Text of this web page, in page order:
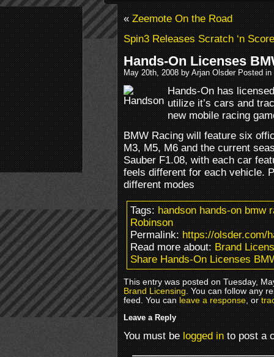
«Zeemote On the Road
Spin3 Releases Scratch ‘n Score
Hands-On Licenses
May 20th, 2008 by Arjan Olsder Posted in
Hands-On has
utilize it’s cars and
new mobile racing
BMW Racing will feature six
M3, M5, M6 and the current
Sauber F1.08, with each car
feels different for each vehicle.
different modes
Tags:handson hands-on bmw
Robinson
Permalink:https://olsder.com/
Read more about:Brand
Share Hands-On Licenses
This entry was posted on Tuesday,
Brand Licensing. You can follow any
feed. You canleave a response, or
Leave a Reply
You must belogged into post a